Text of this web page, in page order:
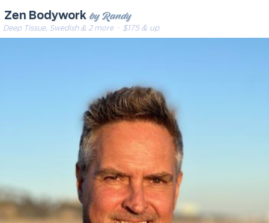
Zen Bodywork by Randy
Deep Tissue, Swedish & 2 more· $175 & up